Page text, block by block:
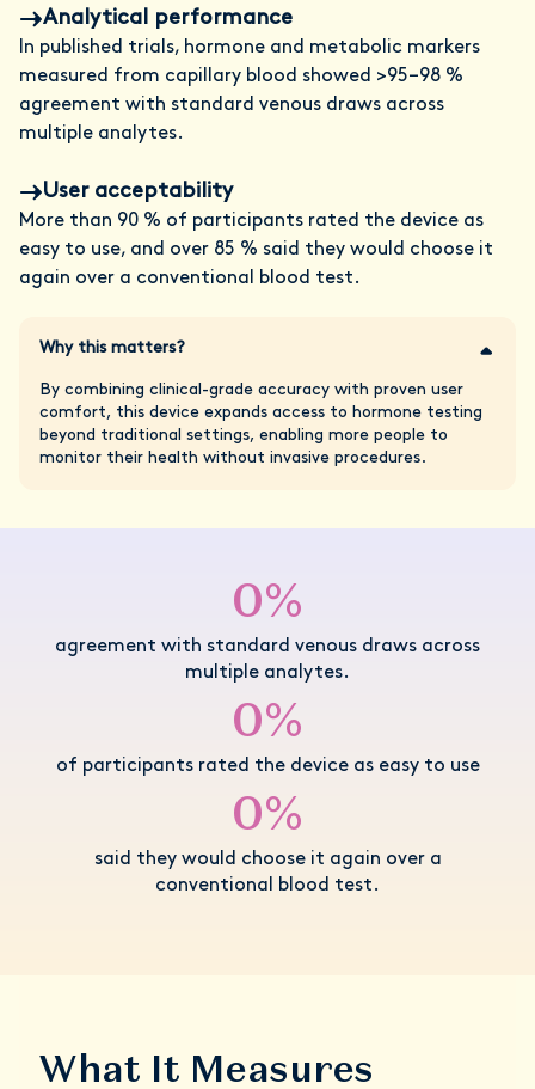
Analytical performance
In published trials, hormone and metabolic markers
measured from capillary blood showed >95–98 %
agreement with standard venous draws across
multiple analytes.
User acceptability
More than 90 % of participants rated the device as
easy to use, and over 85 % said they would choose it
again over a conventional blood test.
Why this matters?
By combining clinical-grade accuracy with proven user
comfort, this device expands access to hormone testing
beyond traditional settings, enabling more people to
monitor their health without invasive procedures.
0%
agreement with standard venous draws across
multiple analytes.
0%
of participants rated the device as easy to use
0%
said they would choose it again over a
conventional blood test.
What It Measures